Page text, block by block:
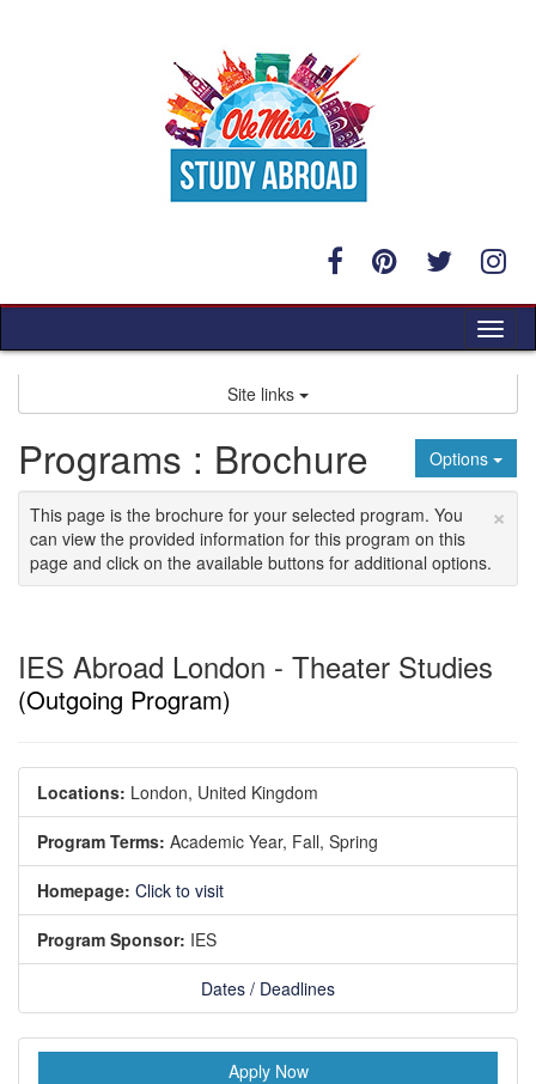
Site links
Options
Programs : Brochure
×
This page is the brochure for your selected program. You
can view the provided information for this program on this
page and click on the available buttons for additional options.
IES Abroad London - Theater Studies
(Outgoing Program)
Locations: London, United Kingdom
Program Terms: Academic Year, Fall, Spring
Homepage: Click to visit
Program Sponsor: IES
Dates / Deadlines
Apply Now